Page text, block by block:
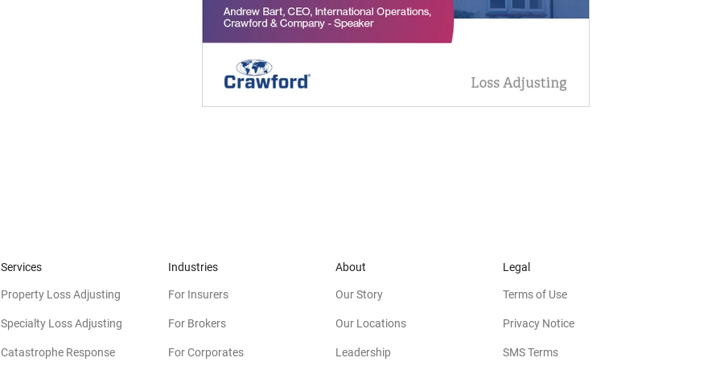
Services
Property Loss Adjusting
Specialty Loss Adjusting
Catastrophe Response
Industries
For Insurers
For Brokers
For Corporates
About
Our Story
Our Locations
Leadership
Legal
Terms of Use
Privacy Notice
SMS Terms